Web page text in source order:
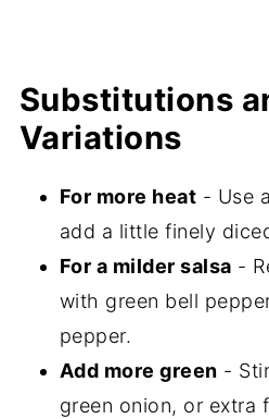
Substitutions
Variations
For more heat - Use
add a little finely
For a milder salsa -
with green bell
pepper.
Add more green -
green onion, or extra